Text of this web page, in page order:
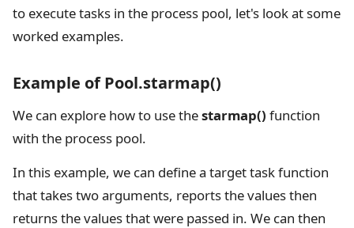
to execute tasks in the process pool, let's look at some
worked examples.
Example of Pool.starmap()
We can explore how to use thestarmap() function
with the process pool.
In this example, we can define a target task function
that takes two arguments, reports the values then
returns the values that were passed in. We can then